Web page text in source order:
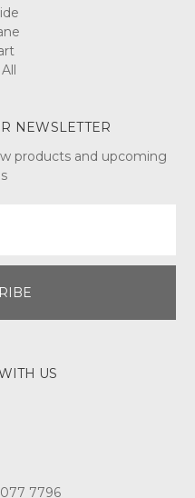
NEWSLETTER
products and upcoming
US
7796